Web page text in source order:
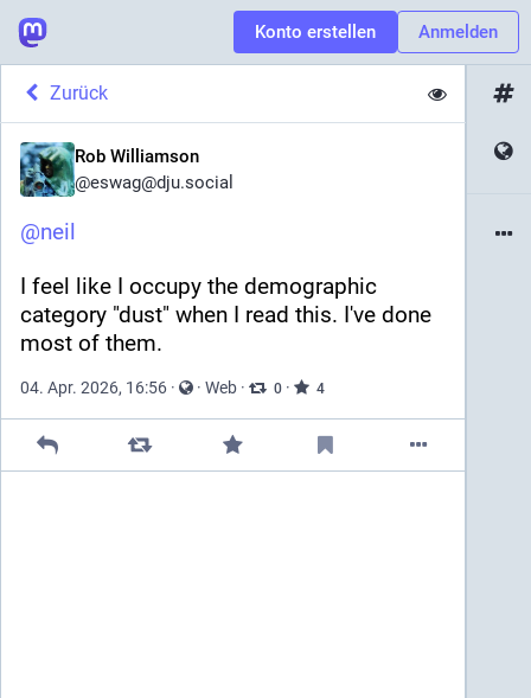
Konto erstellen Anmelden
Zurück
Rob Williamson
@eswag@dju.social
@neil
I feel like I occupy the demographic
category "dust" when I read this. I've done
most of them.
04. Apr. 2026, 16:56 · · Web · 0 · 4